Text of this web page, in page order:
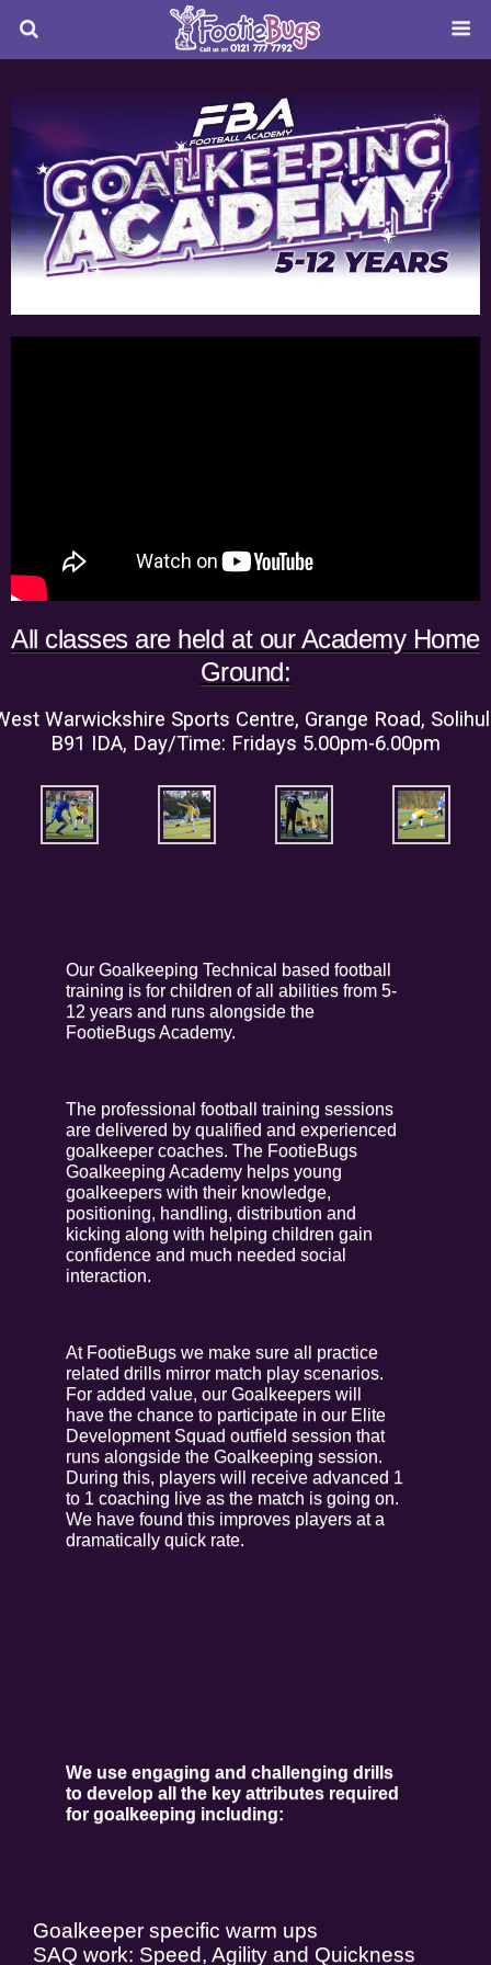
All classes are held at our Academy Home
Ground:
Warwickshire Sports Centre, Grange Road,
B91 IDA, Day/Time: Fridays 5.00pm-6.00pm
Our Goalkeeping Technical based football
training is for children of all abilities from 5-
12 years and runs alongside the
FootieBugs Academy.
The professional football training sessions
are delivered by qualified and experienced
goalkeeper coaches. The FootieBugs
Goalkeeping Academy helps young
goalkeepers with their knowledge,
positioning, handling, distribution and
kicking along with helping children gain
confidence and much needed social
interaction.
At FootieBugs we make sure all practice
related drills mirror match play scenarios.
For added value, our Goalkeepers will
have the chance to participate in our Elite
Development Squad outfield session that
runs alongside the Goalkeeping session.
During this, players will receive advanced 1
to 1 coaching live as the match is going on.
We have found this improves players at a
dramatically quick rate.
We use engaging and challenging drills
to develop all the key attributes required
for goalkeeping including:
Goalkeeper specific warm ups
SAQ work: Speed, Agility and Quickness